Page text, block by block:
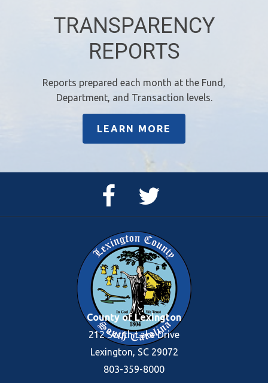
TRANSPARENCY
REPORTS
Reports prepared each month at the Fund,
Department, and Transaction levels.
LEARN MORE
Facebook
County of Lexington
212 South Lake Drive
Lexington, SC 29072
803-359-8000